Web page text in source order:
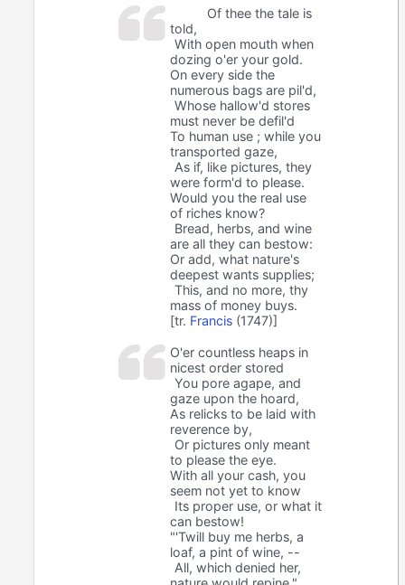
Of thee the tale is
told,
With open mouth when
dozing o'er your gold.
On every side the
numerous bags are pil'd,
Whose hallow'd stores
must never be defil'd
To human use ; while you
transported gaze,
As if, like pictures, they
were form'd to please.
Would you the real use
of riches know?
Bread, herbs, and wine
are all they can bestow:
Or add, what nature's
deepest wants supplies;
This, and no more, thy
mass of money buys.
[tr. Francis (1747)]
O'er countless heaps in
nicest order stored
You pore agape, and
gaze upon the hoard,
As relicks to be laid with
reverence by,
Or pictures only meant
to please the eye.
With all your cash, you
seem not yet to know
Its proper use, or what it
can bestow!
"'Twill buy me herbs, a
loaf, a pint of wine, --
All, which denied her,